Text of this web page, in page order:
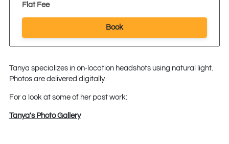
Flat Fee
Book
Tanya specializes in on-location headshots using natural light.
Photos are delivered digitally.
For a look at some of her past work:
Tanya's Photo Gallery